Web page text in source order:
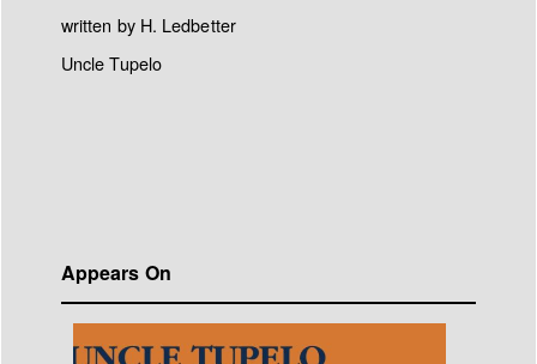
written by H. Ledbetter
Uncle Tupelo
Appears On